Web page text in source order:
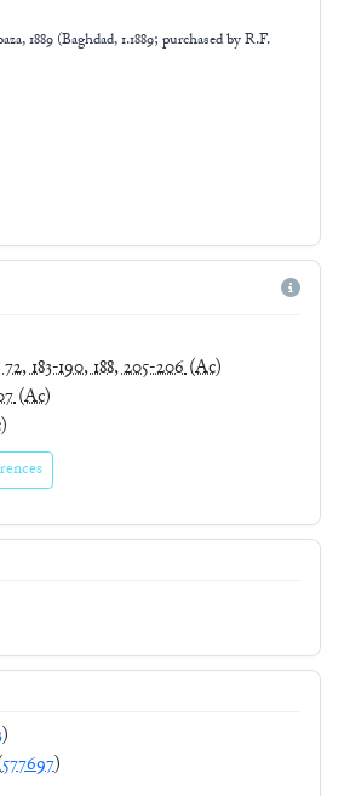
1889 (Baghdad, 1.1889; purchased by R.F.
183-190, 188, 205-206(Ac)
(Ac)
)
577697)